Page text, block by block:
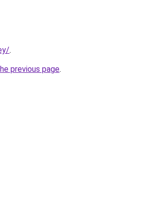
.
previous page.